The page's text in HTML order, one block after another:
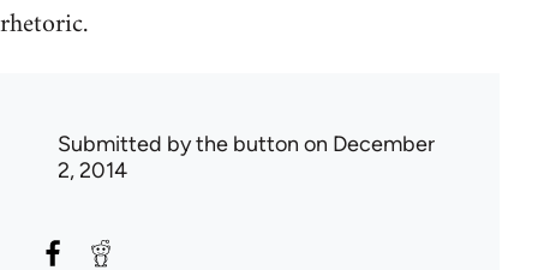
rhetoric.
Submitted bythe button on December
2, 2014